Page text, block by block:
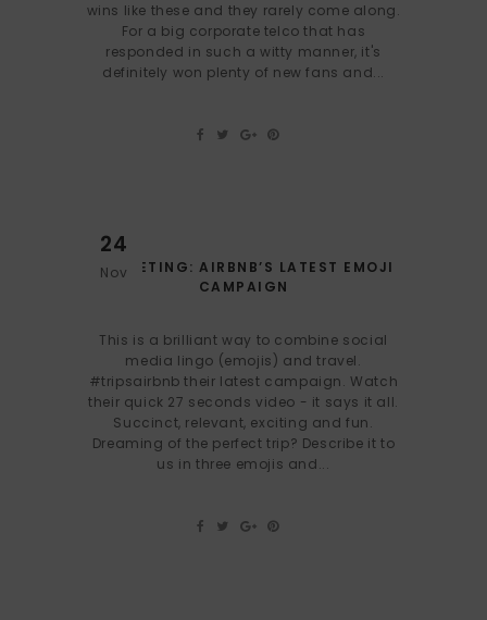
wins like these and they rarely come along.
For a big corporate telco that has
responded in such a witty manner, it's
definitely won plenty of new fans and...
24
Nov
MARKETING: AIRBNB’S LATEST EMOJI
CAMPAIGN
This is a brilliant way to combine social
media lingo (emojis) and travel.
#tripsairbnb their latest campaign. Watch
their quick 27 seconds video - it says it all.
Succinct, relevant, exciting and fun.
Dreaming of the perfect trip? Describe it to
us in three emojis and...